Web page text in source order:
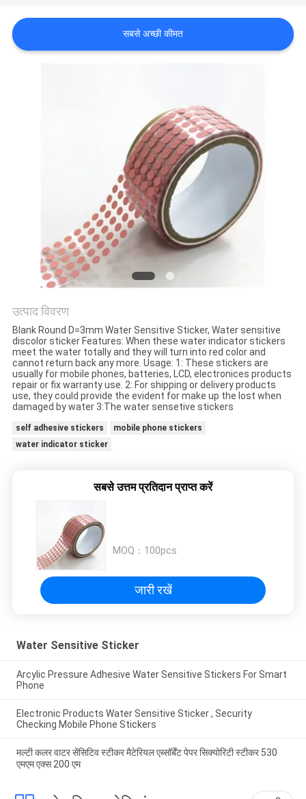
एक
उद्धरण
सबसे अच्छी कीमत
उत्पाद विवरण
Blank Round D=3mm Water Sensitive Sticker, Water sensitive
discolor sticker Features: When these water indicator stickers
meet the water totally and they will turn into red color and
cannot return back any more. Usage: 1: These stickers are
usually for mobile phones, batteries, LCD, electronices products
repair or fix warranty use. 2: For shipping or delivery products
use, they could provide the evident for make up the lost when
damaged by water 3:The water sensetive stickers
self adhesive stickers
mobile phone stickers
water indicator sticker
सबसे उत्तम प्रतिदान प्राप्त करें
MOQ： 100pcs
जारी रखें
Water Sensitive Sticker
Arcylic Pressure Adhesive Water Sensitive Stickers For Smart
Phone
Electronic Products Water Sensitive Sticker , Security
Checking Mobile Phone Stickers
मल्टी कलर वाटर सेंसिटिव स्टीकर मैटेरियल एब्सॉर्बेंट पेपर सिक्योरिटी स्टीकर 530
एमएम एक्स 200 एम